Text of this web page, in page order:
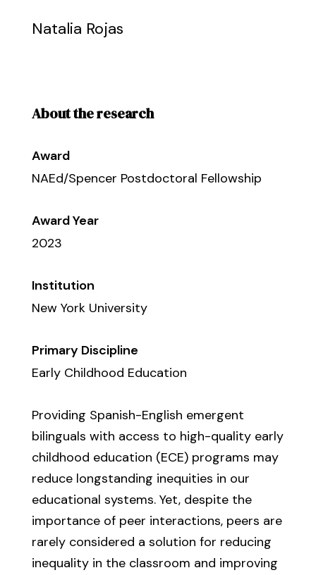
Natalia Rojas
About the research
Award
NAEd/Spencer Postdoctoral Fellowship
Award Year
2023
Institution
New York University
Primary Discipline
Early Childhood Education
Providing Spanish-English emergent
bilinguals with access to high-quality early
childhood education (ECE) programs may
reduce longstanding inequities in our
educational systems. Yet, despite the
importance of peer interactions, peers are
rarely considered a solution for reducing
inequality in the classroom and improving